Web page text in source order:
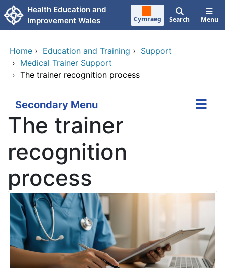
Skip to main content
Health Education and
Improvement Wales
Cymraeg Search Menu
Home › Education and Training › Support
› Medical Trainer Support
› The trainer recognition process
Secondary Menu
The trainer
recognition
process